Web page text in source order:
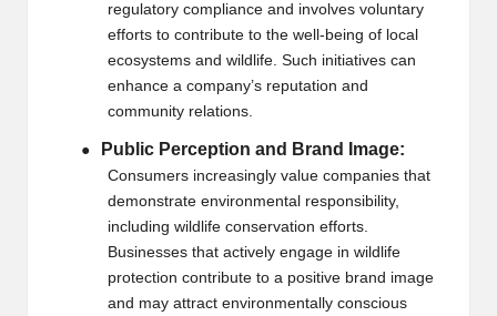
regulatory compliance and involves voluntary
efforts to contribute to the well-being of local
ecosystems and wildlife. Such initiatives can
enhance a company’s reputation and
community relations.
● Public Perception and Brand Image:
Consumers increasingly value companies that
demonstrate environmental responsibility,
including wildlife conservation efforts.
Businesses that actively engage in wildlife
protection contribute to a positive brand image
and may attract environmentally conscious